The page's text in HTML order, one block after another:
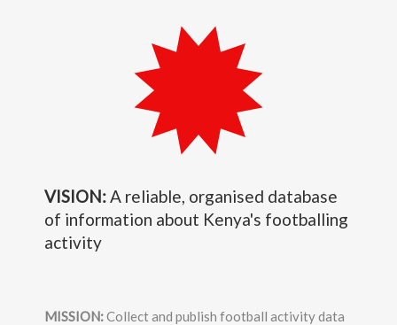
VISION:A reliable, organised database
of information about Kenya's footballing
activity
MISSION:Collect and publish football activity data